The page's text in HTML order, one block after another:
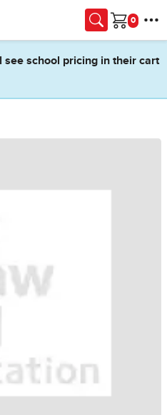
Cart
see school pricing in their cart